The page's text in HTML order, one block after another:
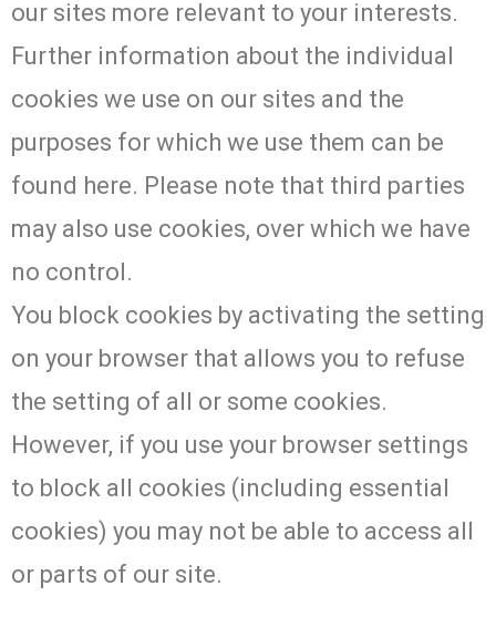
our sites more relevant to your interests.
Further information about the individual
cookies we use on our sites and the
purposes for which we use them can be
found here. Please note that third parties
may also use cookies, over which we have
no control.
You block cookies by activating the setting
on your browser that allows you to refuse
the setting of all or some cookies.
However, if you use your browser settings
to block all cookies (including essential
cookies) you may not be able to access all
or parts of our site.